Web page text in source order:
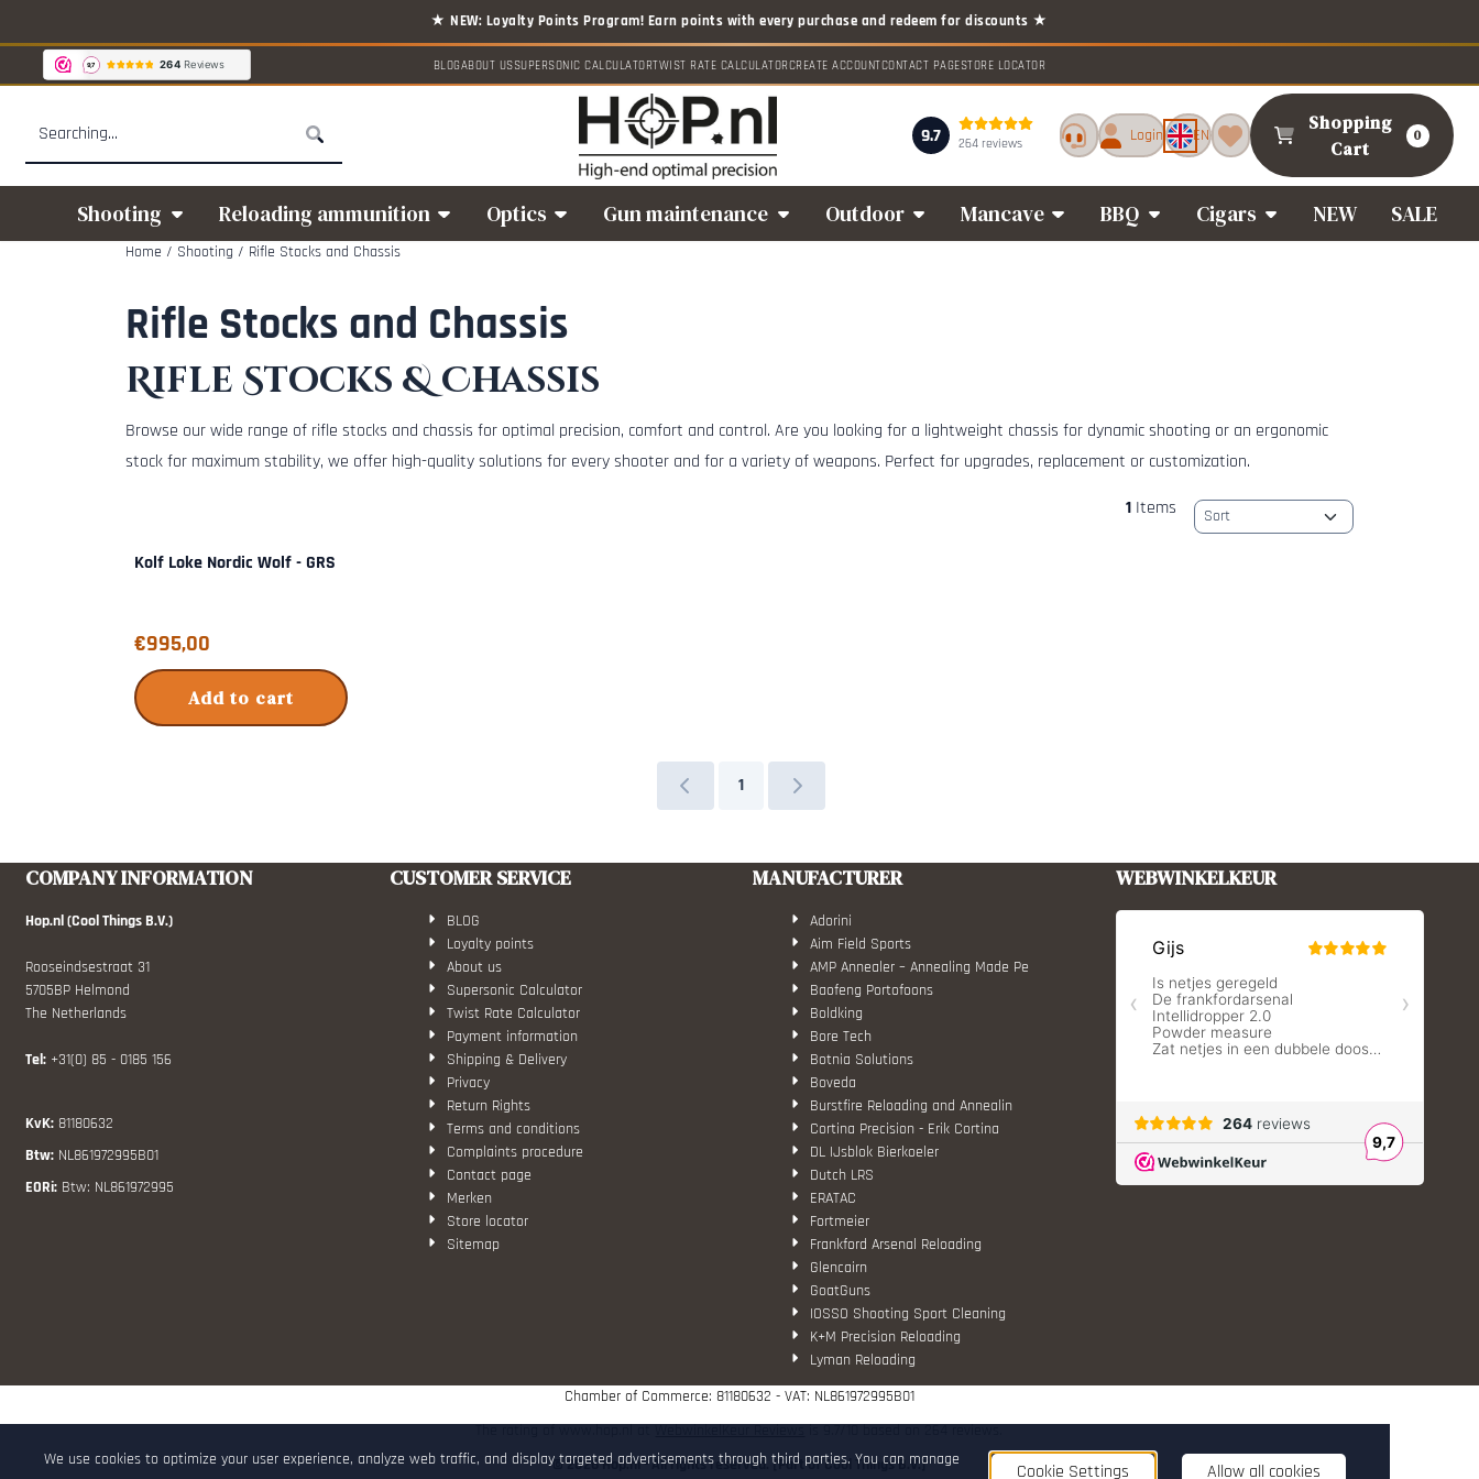
Cookie preferences are available. Choose settings or allow all cookies.
BLOGABOUT USSUPERSONIC CALCULATORTWIST RATE CALCULATORCREATE ACCOUNTCONTACT PAGESTORE LOCATOR
9.7 264 reviews Login EN
Shopping
Cart
0
Shooting Reloading ammunition Optics Gun maintenance Outdoor Mancave BBQ Cigars NEW SALE
Home / Shooting / Rifle Stocks and Chassis
Rifle Stocks and Chassis
Rifle Stocks & Chassis
Browse our wide range of rifle stocks and chassis for optimal precision, comfort and control. Are you looking for a lightweight chassis for dynamic shooting or an ergonomic
stock for maximum stability, we offer high-quality solutions for every shooter and for a variety of weapons. Perfect for upgrades, replacement or customization.
1Items Sort method
Kolf Loke Nordic Wolf - GRS
Price: 995,00
€995,00
Add to cart
1
COMPANY INFORMATION
Hop.nl (Cool Things B.V.)
Rooseindsestraat 31
5705BP Helmond
The Netherlands
Tel: +31(0) 85 - 0185 156
KvK: 81180632
Btw: NL861972995B01
EORi: Btw: NL861972995
CUSTOMER SERVICE
BLOG
Loyalty points
About us
Supersonic Calculator
Twist Rate Calculator
Payment information
Shipping & Delivery
Privacy
Return Rights
Terms and conditions
Complaints procedure
Contact page
Merken
Store locator
Sitemap
MANUFACTURER
Adorini
Aim Field Sports
AMP Annealer – Annealing Made Pe
Baofeng Portofoons
Boldking
Bore Tech
Botnia Solutions
Boveda
Burstfire Reloading and Annealin
Cortina Precision - Erik Cortina
DL IJsblok Bierkoeler
Dutch LRS
ERATAC
Fortmeier
Frankford Arsenal Reloading
Glencairn
GoatGuns
IOSSO Shooting Sport Cleaning
K+M Precision Reloading
Lyman Reloading
March Scopes
Monstrum Tactical
RCBS
Redding Reloading Equipment
WEBWINKELKEUR
Chamber of Commerce: 81180632 - VAT: NL861972995B01
The rating of www.hop.nl atWebwinkelKeur Reviewsis 9.7/10 based on 264 reviews.
© 2026 Hop.nl - All rights reserved. [Part of Cool Things B.V.]
We use cookies to optimize your user experience, analyze web traffic, and display targeted advertisements through third parties. You can manage
Cookie Settings Allow all cookies